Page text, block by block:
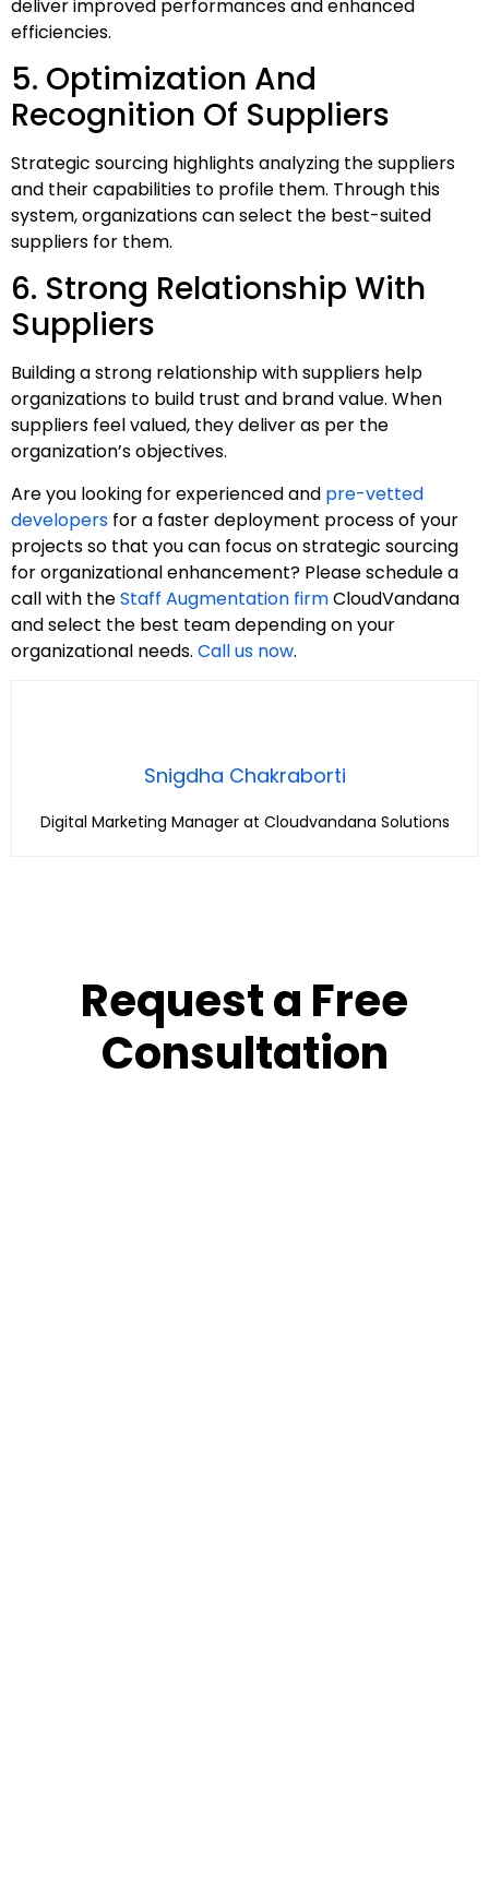
deliver improved performances and enhanced
efficiencies.
5. Optimization And
Recognition Of Suppliers
Strategic sourcing highlights analyzing the suppliers
and their capabilities to profile them. Through this
system, organizations can select the best-suited
suppliers for them.
6. Strong Relationship With
Suppliers
Building a strong relationship with suppliers help
organizations to build trust and brand value. When
suppliers feel valued, they deliver as per the
organization’s objectives.
Are you looking for experienced and pre-vetted
developers for a faster deployment process of your
projects so that you can focus on strategic sourcing
for organizational enhancement? Please schedule a
call with theStaff Augmentation firmCloudVandana
and select the best team depending on your
organizational needs. Call us now.
Snigdha Chakraborti
Digital Marketing Manager at Cloudvandana Solutions
Request a Free
Consultation